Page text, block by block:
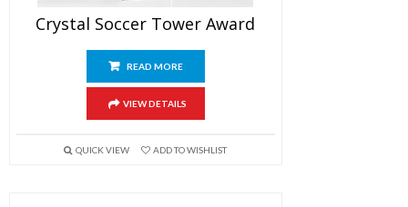
Crystal Soccer Tower Award
READ MORE
VIEW DETAILS
QUICK VIEW ADD TO WISHLIST